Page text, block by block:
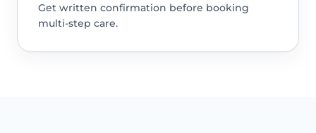
Get written confirmation before booking
multi-step care.